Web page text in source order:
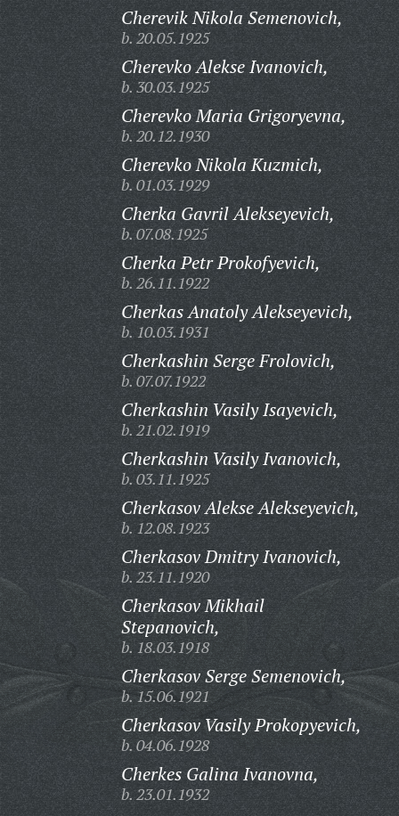
Cherevik Nikola Semenovich,
b. 20.05.1925
Cherevko Alekse Ivanovich,
b. 30.03.1925
Cherevko Maria Grigoryevna,
b. 20.12.1930
Cherevko Nikola Kuzmich,
b. 01.03.1929
Cherka Gavril Alekseyevich,
b. 07.08.1925
Cherka Petr Prokofyevich,
b. 26.11.1922
Cherkas Anatoly Alekseyevich,
b. 10.03.1931
Cherkashin Serge Frolovich,
b. 07.07.1922
Cherkashin Vasily Isayevich,
b. 21.02.1919
Cherkashin Vasily Ivanovich,
b. 03.11.1925
Cherkasov Alekse Alekseyevich,
b. 12.08.1923
Cherkasov Dmitry Ivanovich,
b. 23.11.1920
Cherkasov Mikhail
Stepanovich,
b. 18.03.1918
Cherkasov Serge Semenovich,
b. 15.06.1921
Cherkasov Vasily Prokopyevich,
b. 04.06.1928
Cherkes Galina Ivanovna,
b. 23.01.1932